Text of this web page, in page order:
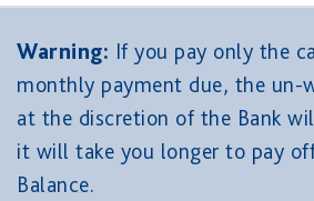
Warning: If you pay only the
monthly payment due, the un-
at the discretion of the Bank
it will take you longer to pay
Balance.